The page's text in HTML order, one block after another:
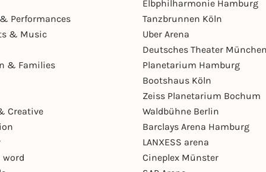
Performances
& Music
& Families
Creative
word
Elbphilharmonie Hamburg
Tanzbrunnen Köln
Uber Arena
Deutsches Theater
Planetarium Hamburg
Bootshaus Köln
Zeiss Planetarium Bochum
Waldbühne Berlin
Barclays Arena Hamburg
LANXESS arena
Cineplex Münster